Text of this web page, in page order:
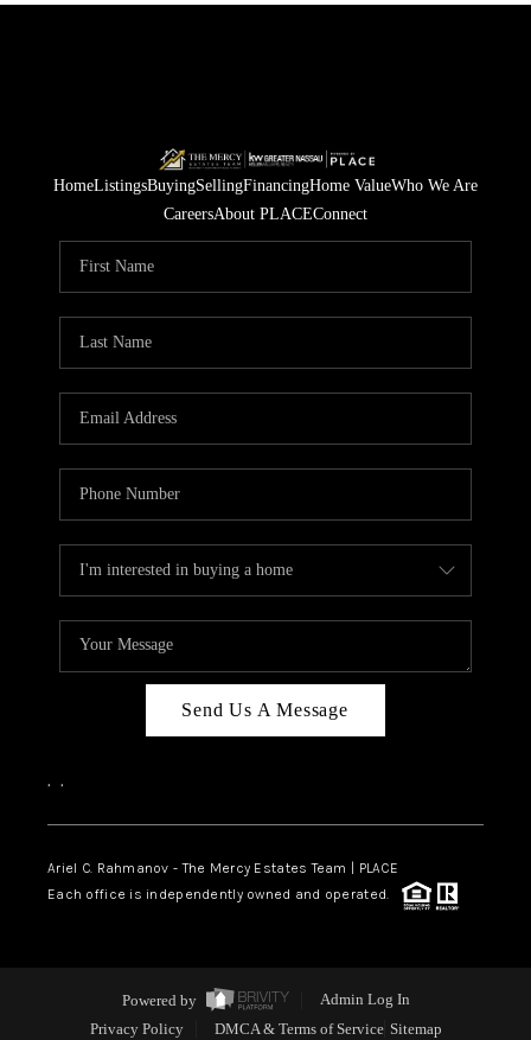
HomeListingsBuyingSellingFinancingHome ValueWho We Are
CareersAbout PLACEConnect
Send Us A Message
, ,
Ariel C. Rahmanov - The Mercy Estates Team |
PLACE
Each office is independently owned and operated.
Powered by
Admin Log In
Privacy Policy
DMCA & Terms of Service Sitemap